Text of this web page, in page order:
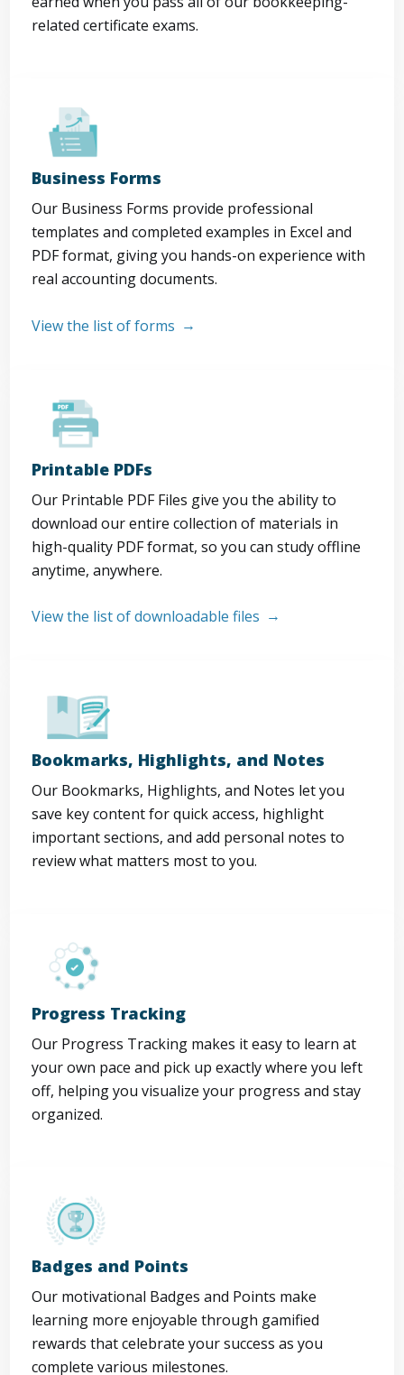
related certificate exams.
Business Forms
Our Business Forms provide professional
templates and completed examples in Excel and
PDF format, giving you hands-on experience with
real accounting documents.
View the list of forms
Printable PDFs
Our Printable PDF Files give you the ability to
download our entire collection of materials in
high-quality PDF format, so you can study offline
anytime, anywhere.
View the list of downloadable files
Bookmarks, Highlights, and Notes
Our Bookmarks, Highlights, and Notes let you
save key content for quick access, highlight
important sections, and add personal notes to
review what matters most to you.
Progress Tracking
Our Progress Tracking makes it easy to learn at
your own pace and pick up exactly where you left
off, helping you visualize your progress and stay
organized.
Badges and Points
Our motivational Badges and Points make
learning more enjoyable through gamified
rewards that celebrate your success as you
complete various milestones.